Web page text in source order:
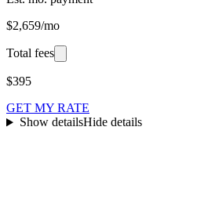
$2,659/mo
Total fees
$395
GET MY RATE
Show detailsHide details